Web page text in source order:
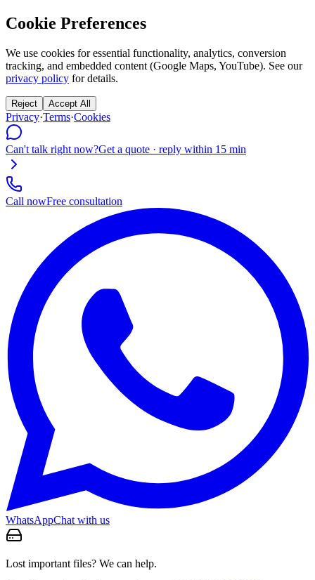
Cookie Preferences
We use cookies for essential functionality, analytics, conversion
tracking, and embedded content (Google Maps, YouTube). See our
privacy policy for details.
Reject Accept All
Privacy·Terms·Cookies
Can't talk right now?Get a quote · reply within 15 min
Call nowFree consultation
WhatsAppChat with us
Lost important files? We can help.